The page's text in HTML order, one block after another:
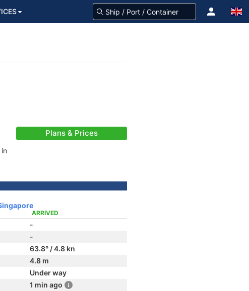
Plans & Prices
ARRIVED
-
-
63.8° / 4.8 kn
4.8 m
Under way
1 min ago